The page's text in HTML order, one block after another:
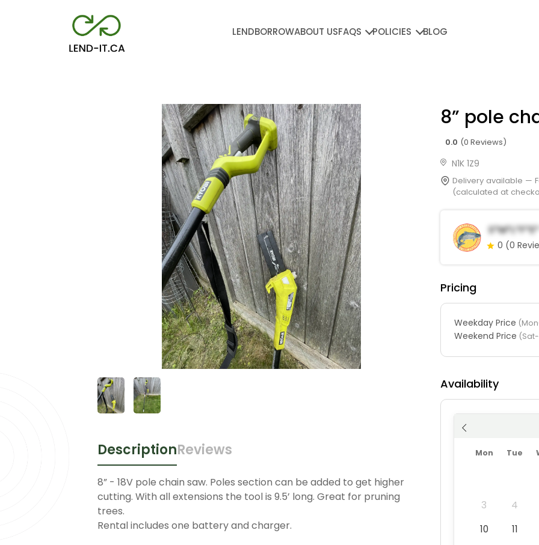
LENDBORROWABOUT USFAQS POLICIES BLOG
DescriptionReviews
8” - 18V pole chain saw. Poles section can be added to get higher
cutting. With all extensions the tool is 9.5’ long. Great for pruning
trees.
Rental includes one battery and charger.
8” pole
0.0 (0 Reviews)
N1K 1Z9
Delivery available —
(calculated at
0 (0
Pricing
Weekday Price
Weekend Price
Availability
Mon Tue
3
4
10
11